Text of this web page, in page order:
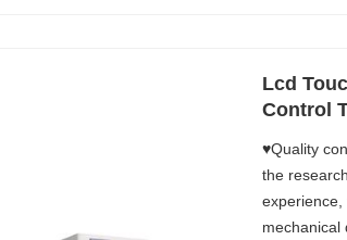
Lcd
Control
♥Quality
the
experience,
mechanical